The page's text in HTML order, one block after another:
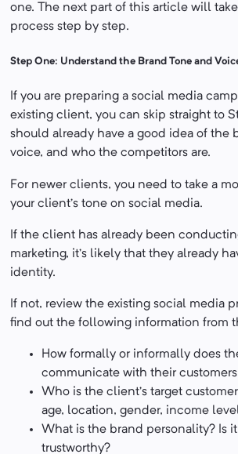
one. The next part of this article will
process step by step.
Step One: Understand the Brand Tone and
If you are preparing a social media
existing client, you can skip straight to
should already have a good idea of the
voice, and who the competitors are.
For newer clients, you need to take a
your client’s tone on social media.
If the client has already been
marketing, it’s likely that they already
identity.
If not, review the existing social media
find out the following information from
How formally or informally does
communicate with their
Who is the client’s target
age, location, gender, income
What is the brand personality? Is
trustworthy?